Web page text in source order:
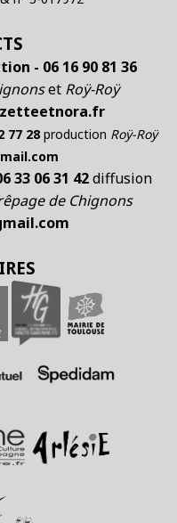
- 06 16 90 81 36
et Roÿ-Roÿ
77 28production Roÿ-Roÿ
33 06 31 42diffusion
de Chignons